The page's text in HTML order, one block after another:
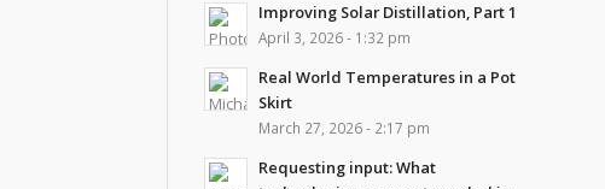
Improving Solar Distillation, Part 1
April 3, 2026 - 1:32 pm
Real World Temperatures in a Pot
Skirt
March 27, 2026 - 2:17 pm
Requesting input: What